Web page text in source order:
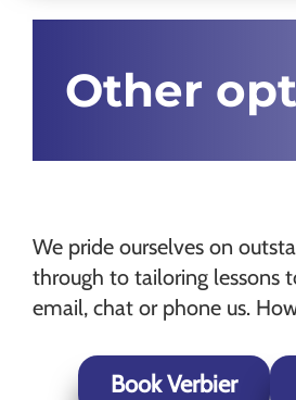
Other
We pride ourselves on
through to tailoring lessons
email, chat or phone us.
Book Verbier